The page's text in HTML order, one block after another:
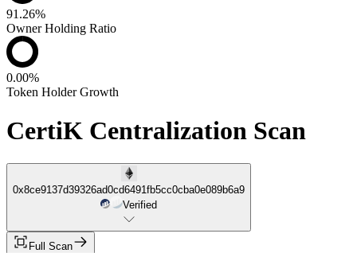
91.26%
Owner Holding Ratio
0.00%
Token Holder Growth
CertiK Centralization Scan
0x8ce9137d39326ad0cd6491fb5cc0cba0e089b6a9
Verified
Full Scan